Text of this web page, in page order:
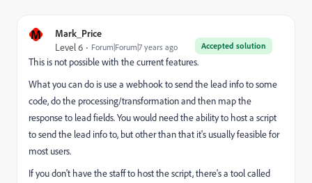
M Mark_Price
Accepted solution
Level 6 Forum|Forum|7 years ago
This is not possible with the current features.
What you can do is use a webhook to send the lead info to some
code, do the processing/transformation and then map the
response to lead fields. You would need the ability to host a script
to send the lead info to, but other than that it's usually feasible for
most users.
If you don't have the staff to host the script, there's a tool called